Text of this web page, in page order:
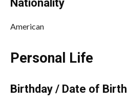
Nationality
American
Personal Life
Birthday / Date of Birth